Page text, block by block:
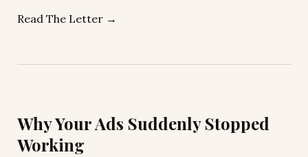
Read The Letter →
Why Your Ads Suddenly Stopped
Working